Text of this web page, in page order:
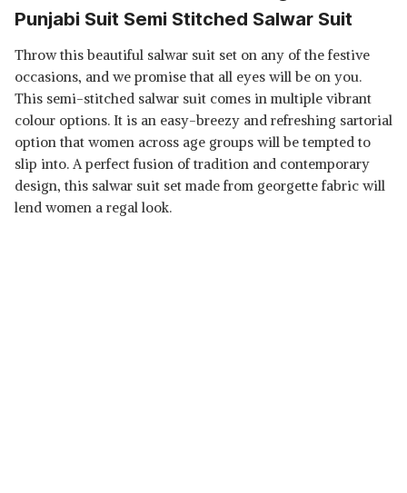
Punjabi Suit Semi Stitched Salwar Suit
Throw this beautiful salwar suit set on any of the festive
occasions, and we promise that all eyes will be on you.
This semi-stitched salwar suit comes in multiple vibrant
colour options. It is an easy-breezy and refreshing sartorial
option that women across age groups will be tempted to
slip into. A perfect fusion of tradition and contemporary
design, this salwar suit set made from georgette fabric will
lend women a regal look.